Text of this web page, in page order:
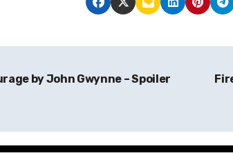
by John Gwynne – Spoiler